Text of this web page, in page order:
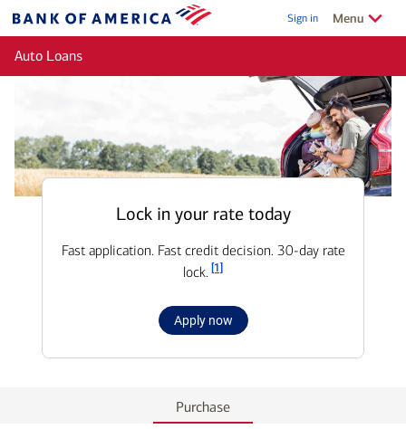
Bank
of
Sign in Show/Hide
Menu
Auto Loans
Lock in your rate today
Fast application. Fast credit decision. 30-day rate
lock.
Footnote
[1]
Apply nowfor
Auto
Purchase